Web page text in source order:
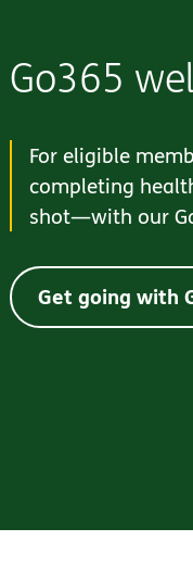
Go365
For eligible
completing
shot—with our
Get going with